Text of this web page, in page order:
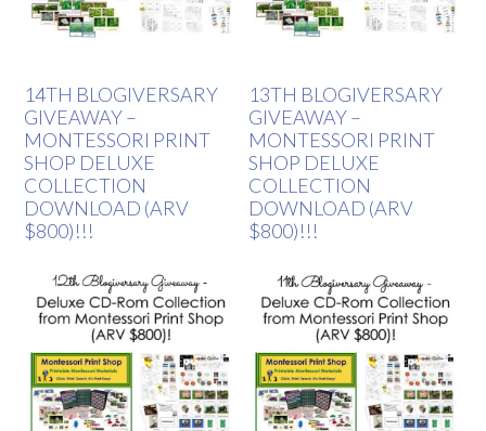
14TH BLOGIVERSARY
GIVEAWAY –
MONTESSORI PRINT
SHOP DELUXE
COLLECTION
DOWNLOAD (ARV
$800)!!!
13TH BLOGIVERSARY
GIVEAWAY –
MONTESSORI PRINT
SHOP DELUXE
COLLECTION
DOWNLOAD (ARV
$800)!!!